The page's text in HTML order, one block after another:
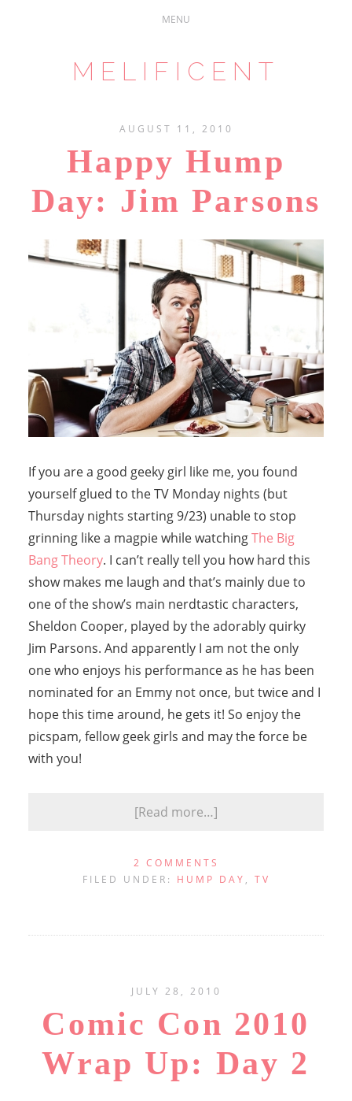
MELIFICENT
AUGUST 11, 2010
Happy Hump
Day: Jim Parsons
If you are a good geeky girl like me, you found
yourself glued to the TV Monday nights (but
Thursday nights starting 9/23) unable to stop
grinning like a magpie while watchingThe Big
Bang Theory. I can’t really tell you how hard this
show makes me laugh and that’s mainly due to
one of the show’s main nerdtastic characters,
Sheldon Cooper, played by the adorably quirky
Jim Parsons. And apparently I am not the only
one who enjoys his performance as he has been
nominated for an Emmy not once, but twice and I
hope this time around, he gets it! So enjoy the
picspam, fellow geek girls and may the force be
with you!
[Read more…]
2 COMMENTS
FILED UNDER: HUMP DAY , TV
JULY 28, 2010
Comic Con 2010
Wrap Up: Day 2